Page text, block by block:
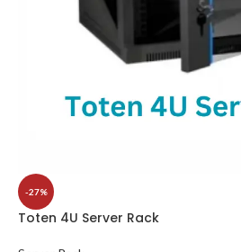
-27%
Toten 4U Server Rack